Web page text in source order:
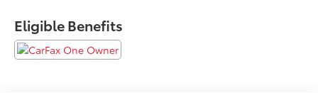
Assist, Smart Device Integration. Rear Spoiler, MP3
Player, Privacy Glass, Keyless Entry, Remote Trunk
Release.
Eligible Benefits